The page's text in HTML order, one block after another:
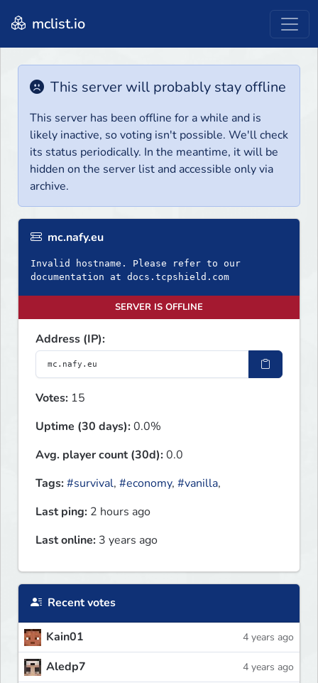
mclist.io
This server will probably stay offline
This server has been offline for a while and is
likely inactive, so voting isn't possible. We'll check
its status periodically. In the meantime, it will be
hidden on the server list and accessible only via
archive.
mc.nafy.eu
Invalid hostname. Please refer to our
documentation at docs.tcpshield.com
SERVER IS OFFLINE
Address (IP):
Votes: 15
Uptime (30 days):0.0%
Avg. player count (30d):0.0
Tags:#survival, #economy, #vanilla,
Last ping: 2 hours ago
Last online: 3 years ago
Recent votes
Kain01 4 years ago
Aledp7 4 years ago